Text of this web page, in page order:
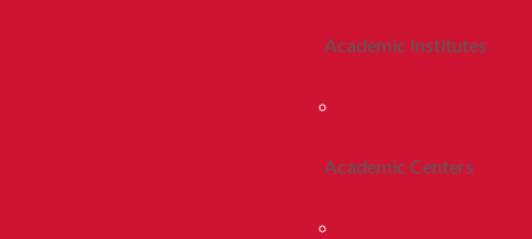
Academic Institutes
Academic Centers